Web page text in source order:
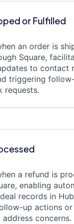
or Fulfilled
an order is
Square,
to contact
triggering
requests.
a refund is
enabling
records in
up actions or
concerns.